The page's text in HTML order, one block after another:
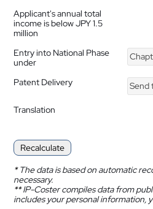
Applicant's annual total
income is below JPY 1.5
million
Entry into National Phase
under
Patent Delivery Send
Translation
Recalculate
*The data is based on automatic
necessary.
**IP-Coster compiles data from
includes your personal information,